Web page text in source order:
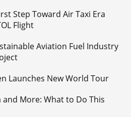
Step Toward Air Taxi Era
Flight
Aviation Fuel Industry
Launches New World Tour
and More: What to Do This